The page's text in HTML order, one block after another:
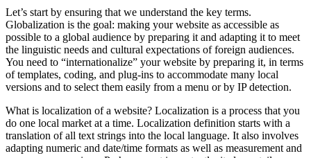
Let’s start by ensuring that we understand the key terms.
Globalization is the goal: making your website as accessible as
possible to a global audience by preparing it and adapting it to meet
the linguistic needs and cultural expectations of foreign audiences.
You need to “internationalize” your website by preparing it, in terms
of templates, coding, and plug-ins to accommodate many local
versions and to select them easily from a menu or by IP detection.
What is localization of a website? Localization is a process that you
do one local market at a time. Localization definition starts with a
translation of all text strings into the local language. It also involves
adapting numeric and date/time formats as well as measurement and